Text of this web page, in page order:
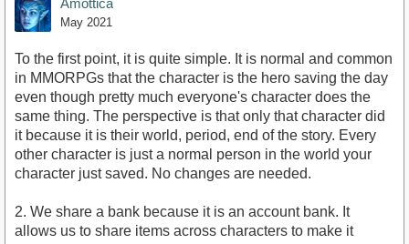
Amottica
May 2021
To the first point, it is quite simple. It is normal and common
in MMORPGs that the character is the hero saving the day
even though pretty much everyone's character does the
same thing. The perspective is that only that character did
it because it is their world, period, end of the story. Every
other character is just a normal person in the world your
character just saved. No changes are needed.
2. We share a bank because it is an account bank. It
allows us to share items across characters to make it